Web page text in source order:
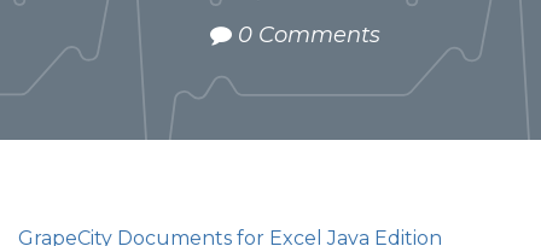
0 Comments
GrapeCity Documents for Excel Java Edition